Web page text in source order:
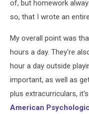
of, but homework
so, that I wrote an
My overall point was
hours a day. They're
hour a day outside
important, as well as
plus extracurriculars,
American